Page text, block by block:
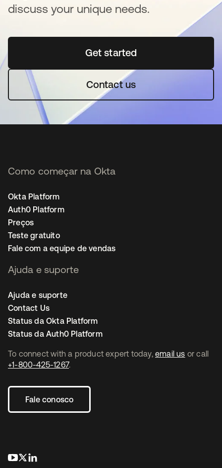
discuss your unique needs.
Get startedabre em uma nova guia
Contact us
To connect with a product expert today, email us or call
+1-800-425-1267.
Fale conosco
abre em uma nova guia
abre em uma nova guia
Como começar na Okta
Okta Platform
Auth0 Platform
Preços
Teste gratuito
Fale com a equipe de vendas
Ajuda e suporte
Ajuda e suporte
Contact Us
Status da Okta Platform
Status da Auth0 Platform